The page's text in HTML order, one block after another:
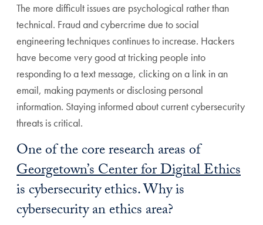
The more difficult issues are psychological rather than
technical. Fraud and cybercrime due to social
engineering techniques continues to increase. Hackers
have become very good at tricking people into
responding to a text message, clicking on a link in an
email, making payments or disclosing personal
information. Staying informed about current cybersecurity
threats is critical.
One of the core research areas of
Georgetown’s Center for Digital Ethics
is cybersecurity ethics. Why is
cybersecurity an ethics area?